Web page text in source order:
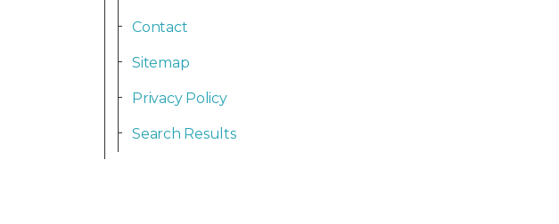
Contact
Sitemap
Privacy Policy
Search Results